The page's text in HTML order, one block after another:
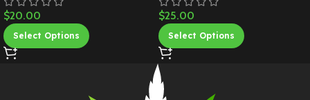
$20.00
Select Options
$25.00
Select Options